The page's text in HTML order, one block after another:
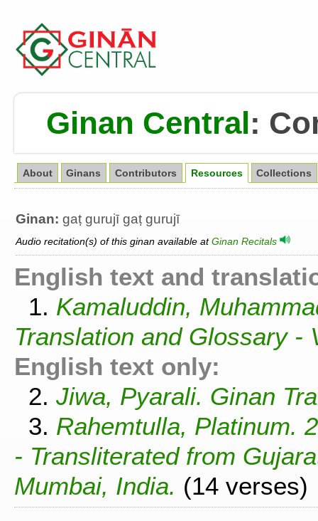
Ginan Central:
About Ginans Contributors Resources Collections
Ginan: gaṭ gurujī gaṭ gurujī
Audio recitation(s) of this ginan available atGinan Recitals
English text and
1. Kamaluddin,
Translation and Glossary -
English text only:
2. Jiwa, Pyarali. Ginan
3. Rahemtulla, Platinum.
- Transliterated from
Mumbai, India. (14 verses)